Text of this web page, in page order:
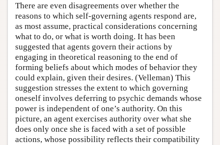
There are even disagreements over whether the
reasons to which self-governing agents respond are,
as most assume, practical considerations concerning
what to do, or what is worth doing. It has been
suggested that agents govern their actions by
engaging in theoretical reasoning to the end of
forming beliefs about which modes of behavior they
could explain, given their desires. (Velleman) This
suggestion stresses the extent to which governing
oneself involves deferring to psychic demands whose
power is independent of one’s authority. On this
picture, an agent exercises authority over what she
does only once she is faced with a set of possible
actions, whose possibility reflects their compatibility